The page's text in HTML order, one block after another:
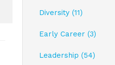
Diversity (11)
Early Career (3)
Leadership (54)